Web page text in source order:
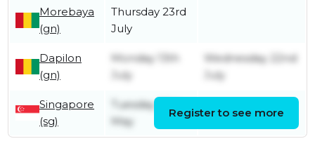
Morebaya
(gn)
Thursday 23rd
July
Dapilon
(gn)
Monday 13th
July
Wednesday 22nd
July
Singapore
(sg)
Tuesday 26th
May
Sunday 12th July
Register to see more